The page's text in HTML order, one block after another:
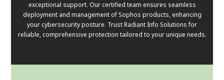
exceptional support. Our certified team ensures seamless
deployment and management of Sophos products, enhancing
your cybersecurity posture. Trust Radiant Info Solutions for
reliable, comprehensive protection tailored to your unique needs.